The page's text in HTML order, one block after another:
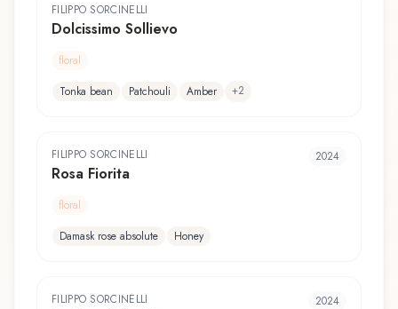
FILIPPO SORCINELLI
Dolcissimo Sollievo
floral
Tonka bean
Patchouli Amber +2
FILIPPO SORCINELLI
Rosa Fiorita
2024
floral
Damask rose absolute
Honey
FILIPPO SORCINELLI 2024